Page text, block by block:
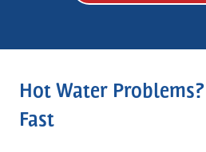
Hot Water
Fast